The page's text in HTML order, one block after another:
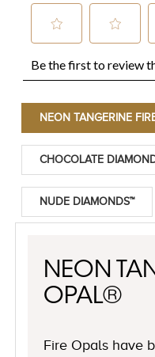
NEON TANGERINE
CHOCOLATE
NUDE DIAMONDS™
NEON
OPAL®
Fire Opals have